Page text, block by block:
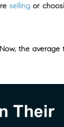
selling or
the average